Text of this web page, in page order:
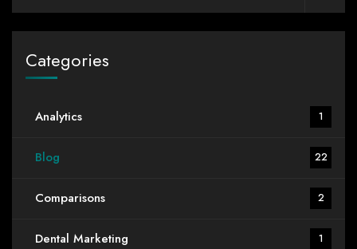
Categories
Analytics 1
Blog 22
Comparisons 2
Dental Marketing 1